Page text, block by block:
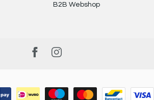
B2B Webshop